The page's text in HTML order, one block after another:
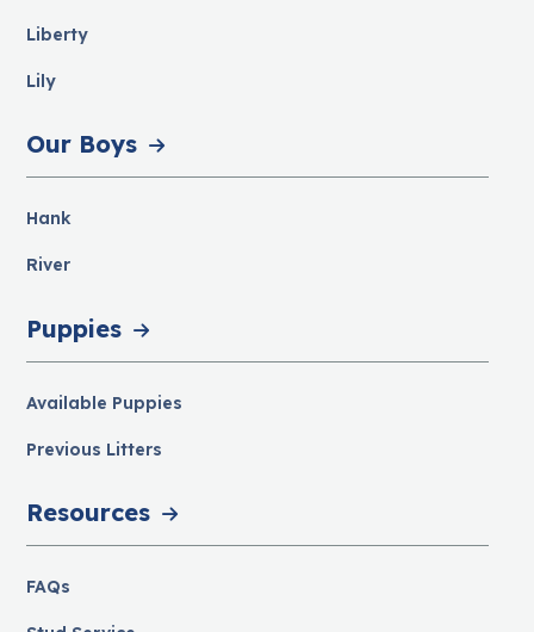
Liberty
Lily
Our Boys
Hank
River
Puppies
Available Puppies
Previous Litters
Resources
FAQs